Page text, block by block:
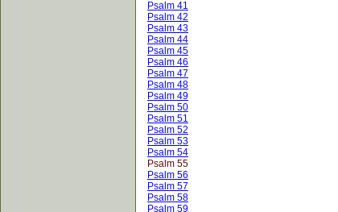
Psalm 41
Psalm 42
Psalm 43
Psalm 44
Psalm 45
Psalm 46
Psalm 47
Psalm 48
Psalm 49
Psalm 50
Psalm 51
Psalm 52
Psalm 53
Psalm 54
Psalm 55
Psalm 56
Psalm 57
Psalm 58
Psalm 59